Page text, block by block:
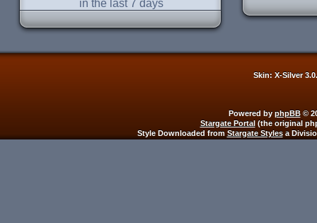
in the last 7 days
Skin: X-Silver
Powered by phpBB©
Stargate Portal(the original
Style Downloaded from Stargate Stylesa